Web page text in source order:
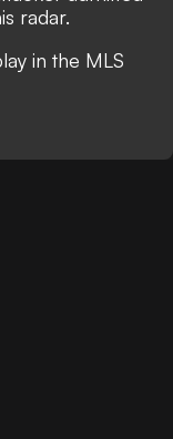
radar.
in the MLS